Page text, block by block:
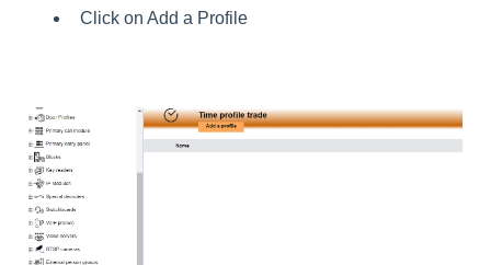
Click on Add a Profile